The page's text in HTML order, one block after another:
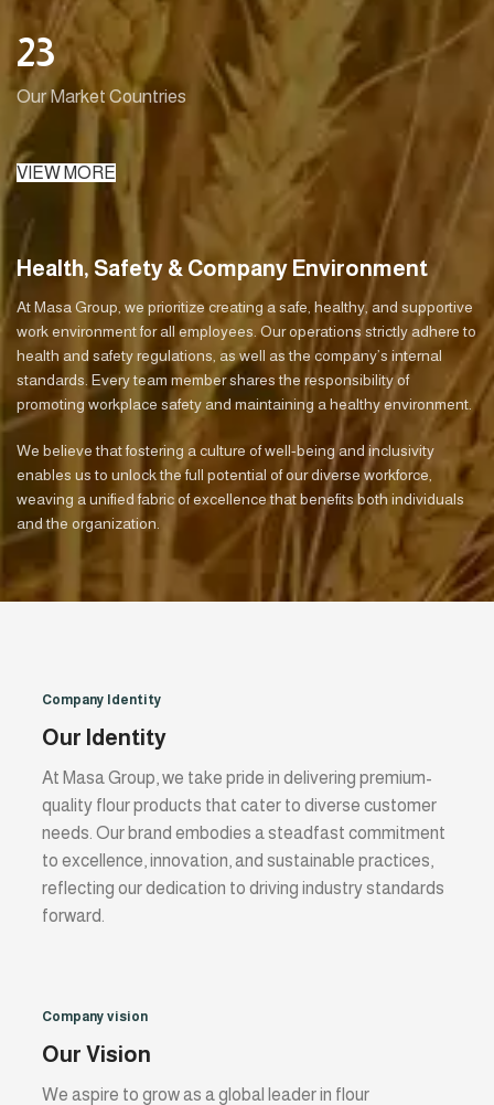
23
Our Market Countries
VIEW MORE
Health, Safety & Company Environment
At Masa Group, we prioritize creating a safe, healthy, and supportive
work environment for all employees. Our operations strictly adhere to
health and safety regulations, as well as the company’s internal
standards. Every team member shares the responsibility of
promoting workplace safety and maintaining a healthy environment.
We believe that fostering a culture of well-being and inclusivity
enables us to unlock the full potential of our diverse workforce,
weaving a unified fabric of excellence that benefits both individuals
and the organization.
Company Identity
Our Identity
At Masa Group, we take pride in delivering premium-
quality flour products that cater to diverse customer
needs. Our brand embodies a steadfast commitment
to excellence, innovation, and sustainable practices,
reflecting our dedication to driving industry standards
forward.
Company vision
Our Vision
We aspire to grow as a global leader in flour